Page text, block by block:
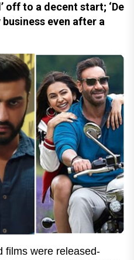
off to a decent start; ‘De
business even after a
films were released-